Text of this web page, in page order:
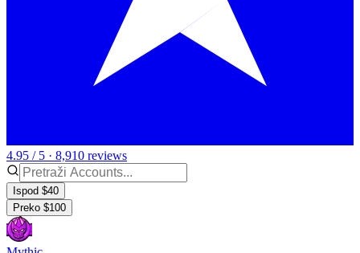
4.95 / 5 · 8,910 reviews
Ispod $40
Preko $100